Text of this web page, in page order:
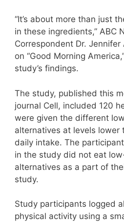
“It’s about more than just
in these ingredients,” ABC
Correspondent Dr.
on “Good Morning
study’s findings.
The study, published this
journal Cell, included 120
were given the different
alternatives at levels lower
daily intake. The
in the study did not eat
alternatives as a part of
study.
Study participants logged
physical activity using a